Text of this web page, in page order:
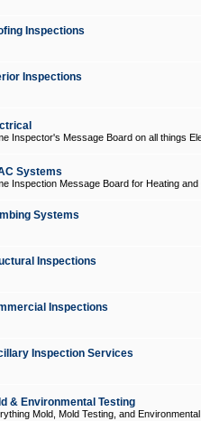
Inspections
Inspections
Inspector's Message Board on all things
Systems
Inspection Message Board for Heating and
Systems
Inspections
Inspections
Inspection Services
& Environmental Testing
Mold, Mold Testing, and